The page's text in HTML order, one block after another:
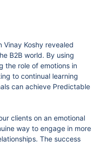
Vinay Koshy revealed
B2B world. By using
the role of emotions in
to continual learning
can achieve Predictable
clients on an emotional
way to engage in more
The success